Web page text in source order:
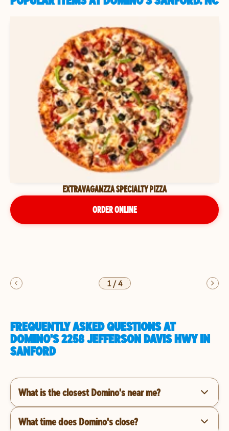
EXTRAVAGANZZA SPECIALTY PIZZA
ORDER ONLINE
1/4
FREQUENTLY ASKED QUESTIONS AT
DOMINO'S 2258 JEFFERSON DAVIS HWY IN
SANFORD
What is the closest Domino's near me?
What time does Domino's close?